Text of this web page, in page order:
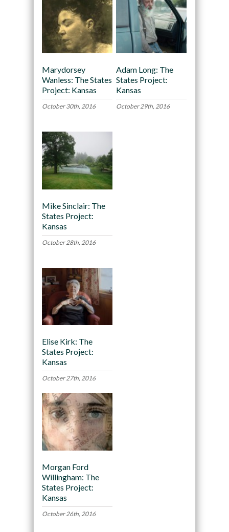
Marydorsey
Wanless: The States
Project: Kansas
October 30th, 2016
Adam Long: The
States Project:
Kansas
October 29th, 2016
Mike Sinclair: The
States Project:
Kansas
October 28th, 2016
Elise Kirk: The
States Project:
Kansas
October 27th, 2016
Morgan Ford
Willingham: The
States Project:
Kansas
October 26th, 2016